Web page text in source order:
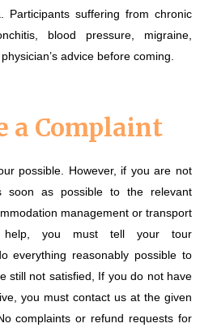
Participants suffering from chronic
blood pressure, migraine,
advice before coming.
a Complaint
possible. However, if you are not
soon as possible to the relevant
management or transport
help, you must tell your tour
everything reasonably possible to
still not satisfied, If you do not have
you must contact us at the given
complaints or refund requests for